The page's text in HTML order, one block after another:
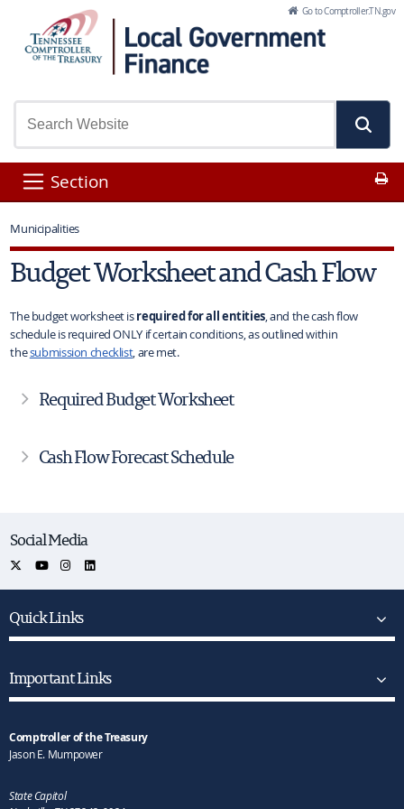
Skip to Main Content Go to Comptroller.TN.gov
Section
Municipalities
Budget Worksheet and Cash Flow
The budget worksheet isrequired for all entities, and the cash flow
schedule is required ONLY if certain conditions, as outlined within
thesubmission checklist, are met.
Required Budget Worksheet
Cash Flow Forecast Schedule
Social Media
Quick Links
Important Links
Comptroller of the Treasury
Jason E. Mumpower
State Capitol